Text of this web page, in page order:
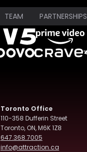
TEAM PARTNERSHIPS
Toronto Office
110-358 Dufferin Street
Toronto, ON, M6K 1Z8
647.368.7005
info@attraction.ca